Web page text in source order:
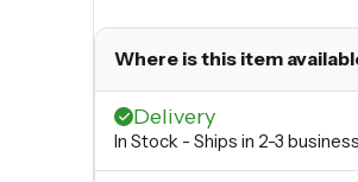
Where is this item
Delivery
In Stock - Ships in 2-3